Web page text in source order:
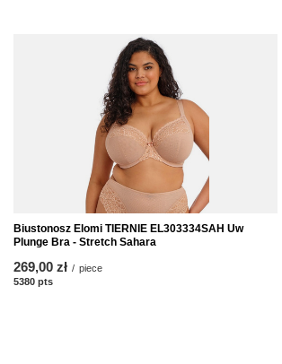
Biustonosz Elomi TIERNIE EL303334SAH Uw
Plunge Bra - Stretch Sahara
269,00 zł / piece
5380 pts